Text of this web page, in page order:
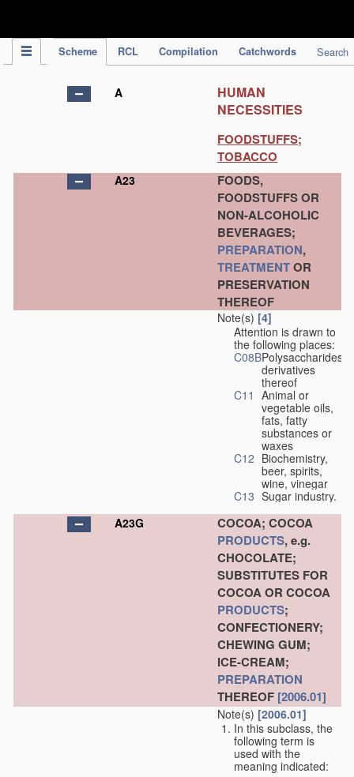
Scheme RCL Compilation Catchwords Search
A
HUMAN
NECESSITIES
FOODSTUFFS;
TOBACCO
A23
FOODS,
FOODSTUFFS OR
NON-ALCOHOLIC
BEVERAGES;
PREPARATION,
TREATMENTOR
PRESERVATION
THEREOF
Note(s) [4]
Attention is drawn to
the following places:
C08BPolysaccharides,
derivatives
thereof
C11 Animal or
vegetable oils,
fats, fatty
substances or
waxes
C12 Biochemistry,
beer, spirits,
wine, vinegar
C13 Sugar industry.
A23G
COCOA; COCOA
PRODUCTS, e.g.
CHOCOLATE;
SUBSTITUTES FOR
COCOA OR COCOA
PRODUCTS;
CONFECTIONERY;
CHEWING GUM;
ICE-CREAM;
PREPARATION
THEREOF [2006.01]
Note(s) [2006.01]
In this subclass, the
following term is
used with the
meaning indicated: